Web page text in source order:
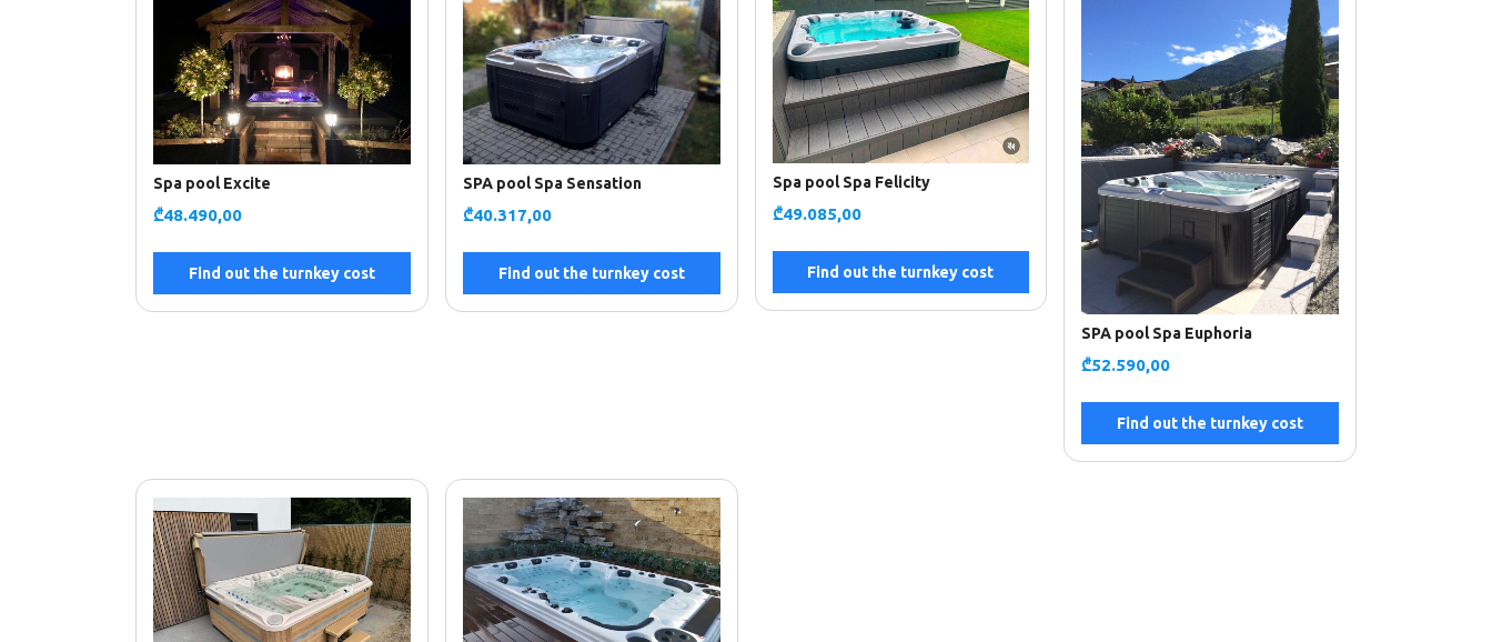
Spa pool Excite
₾48.490,00
Find out the turnkey cost
SPA pool Spa Sensation
₾40.317,00
Find out the turnkey cost
Spa pool Spa Felicity
₾49.085,00
Find out the turnkey cost
SPA pool Spa Euphoria
₾52.590,00
Find out the turnkey cost